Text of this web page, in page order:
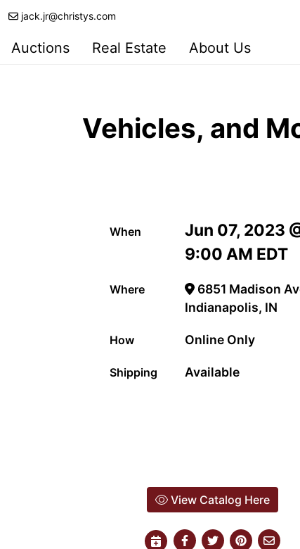
jack.jr@christys.com
Auctions Real Estate About Us
Vehicles, and
When
Jun 07, 2023
9:00 AM EDT
Where
6851 Madison
Indianapolis, IN
How Online Only
Shipping Available
View Catalog Here